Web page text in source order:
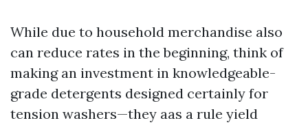
While due to household merchandise also
can reduce rates in the beginning, think of
making an investment in knowledgeable-
grade detergents designed certainly for
tension washers—they aas a rule yield